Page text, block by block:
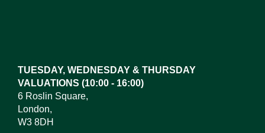
TUESDAY, WEDNESDAY & THURSDAY
VALUATIONS (10:00 - 16:00)
6 Roslin Square,
London,
W3 8DH